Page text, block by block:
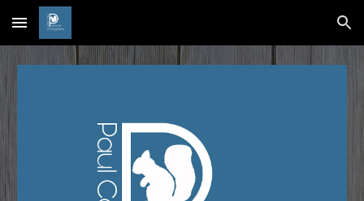
Skip to main content Skip to navigation